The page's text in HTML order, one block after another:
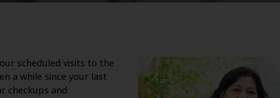
scheduled visits to the
a while since your last
checkups and